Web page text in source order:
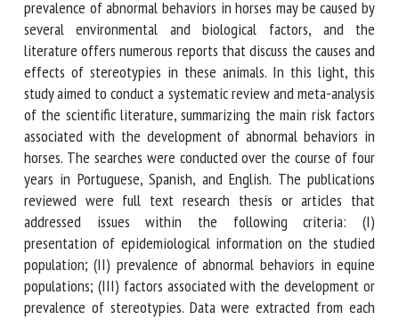
Preview: Researchers believe that the development and
prevalence of abnormal behaviors in horses may be caused
by several environmental and biological factors, and the
literature offers numerous reports that discuss the causes
and effects of stereotypies in these animals. In this light,
this study aimed to conduct a systematic review and meta-
analysis of the scientific literature, summarizing the main
risk factors associated with the development of abnormal
behaviors in horses. The searches were conducted over the
course of four years in Portuguese, Spanish, and English.
The publications reviewed were full text research thesis or
articles that addressed issues within the following criteria:
(I) presentation of epidemiological information on the
studied population; (II) prevalence of abnormal behaviors in
equine populations; (III) factors associated with the
Email *
By submitting this form, I accept that the information
entered here will be used in the context of my relationship
with the FRCAW. *
Fields followed by * are mandatory